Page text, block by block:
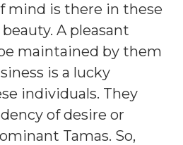
mind is there in these
A pleasant
maintained by them
is a lucky
individuals. They
of desire or
Tamas. So,